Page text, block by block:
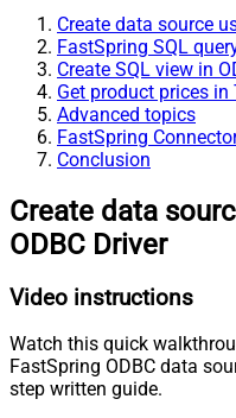
Create data source
FastSpring SQL
Create SQL view in
Get product prices
Advanced topics
FastSpring
Conclusion
Create data
ODBC Driver
Video instructions
Watch this quick
FastSpring ODBC data
step written guide.